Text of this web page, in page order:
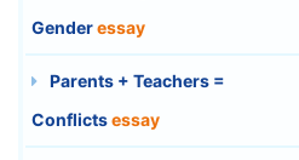
Genderessay
Parents + Teachers =
Conflictsessay